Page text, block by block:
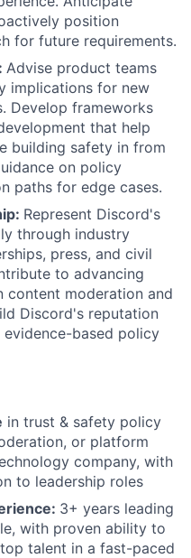
position
for future requirements.
Advise product teams
implications for new
Develop frameworks
that help
building safety in from
on policy
paths for edge cases.
Represent Discord's
through industry
press, and civil
to advancing
content moderation and
Discord's reputation
based policy
in trust & safety policy
or platform
company, with
to leadership roles
3+ years leading
with proven ability to
talent in a fast-paced